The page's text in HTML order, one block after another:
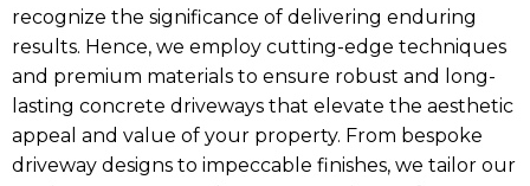
recognize the significance of delivering enduring
results. Hence, we employ cutting-edge techniques
and premium materials to ensure robust and long-
lasting concrete driveways that elevate the aesthetic
appeal and value of your property. From bespoke
driveway designs to impeccable finishes, we tailor our